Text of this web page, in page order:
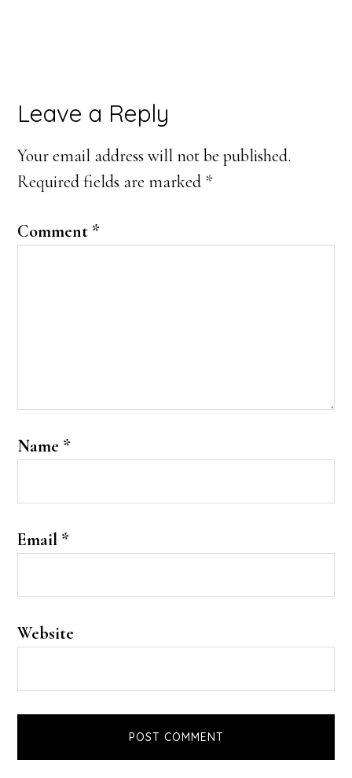
Reader
Interactions
Leave a Reply
Your email address will not be published.
Required fields are marked *
Comment *
Name *
Email *
Website